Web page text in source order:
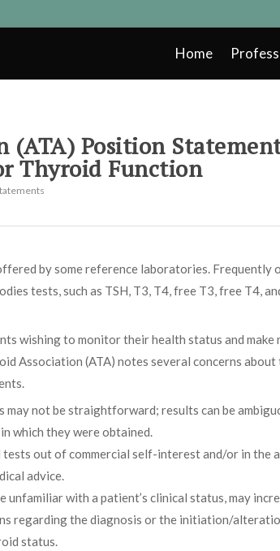
Home
(ATA) Position
Thyroid Function
by some reference laboratories. Frequently
tests, such as TSH, T3, T4, free T3, free T4,
wishing to monitor their health status and make
Association (ATA) notes several concerns about
not be straightforward; results can be
which they were obtained.
out of commercial self-interest and/or in the
advice.
with a patient’s clinical status, may
regarding the diagnosis or the initiation/
status.